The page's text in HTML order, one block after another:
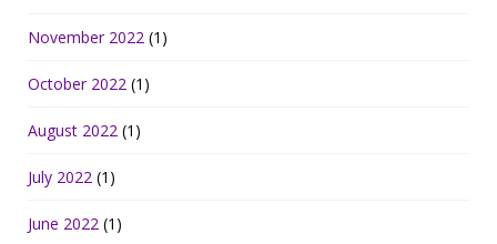
November 2022 (1)
October 2022 (1)
August 2022 (1)
July 2022 (1)
June 2022 (1)